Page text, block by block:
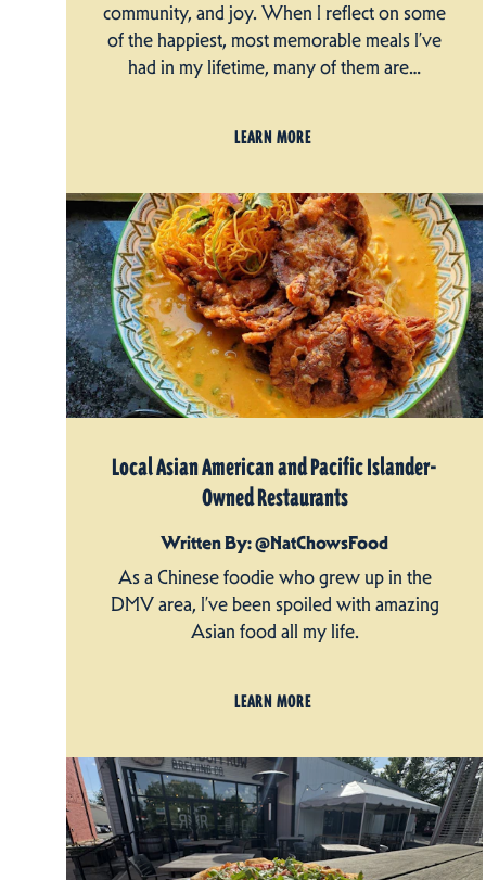
community, and joy. When I reflect on some
of the happiest, most memorable meals I’ve
had in my lifetime, many of them are…
LEARN MORE
Local Asian American and Pacific Islander-
Owned Restaurants
Written By: @NatChowsFood
As a Chinese foodie who grew up in the
DMV area, I’ve been spoiled with amazing
Asian food all my life.
LEARN MORE